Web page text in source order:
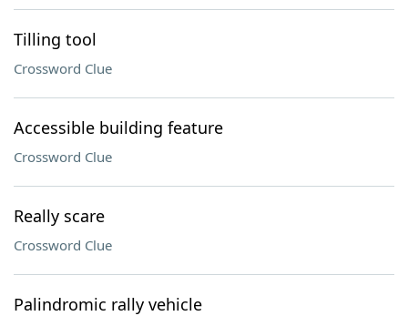
Tilling tool
Crossword Clue
Accessible building feature
Crossword Clue
Really scare
Crossword Clue
Palindromic rally vehicle